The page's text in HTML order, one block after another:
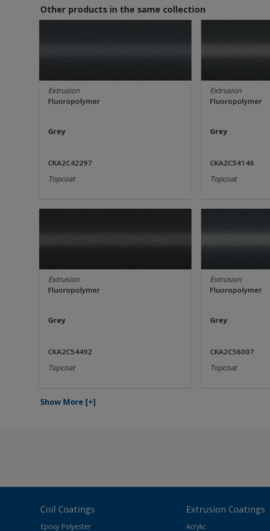
Other products in the same collection
Extrusion
Fluoropolymer
Grey
CKA2C42297
Topcoat
Extrusion
Fluoropolymer
Grey
CKA2C54146
Topcoat
Extrusion
Fluoropolymer
Grey
CKA2C54492
Topcoat
Extrusion
Fluoropolymer
Grey
CKA2C56007
Topcoat
Show More [+]
Coil Coatings
Epoxy Polyester
Extrusion Coatings
Acrylic